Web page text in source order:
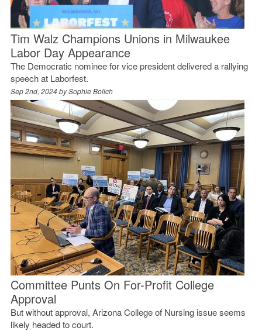
Tim Walz Champions Unions in Milwaukee
Labor Day Appearance
The Democratic nominee for vice president delivered a rallying
speech at Laborfest.
Sep 2nd, 2024 bySophie Bolich
Committee Punts On For-Profit College
Approval
But without approval, Arizona College of Nursing issue seems
likely headed to court.